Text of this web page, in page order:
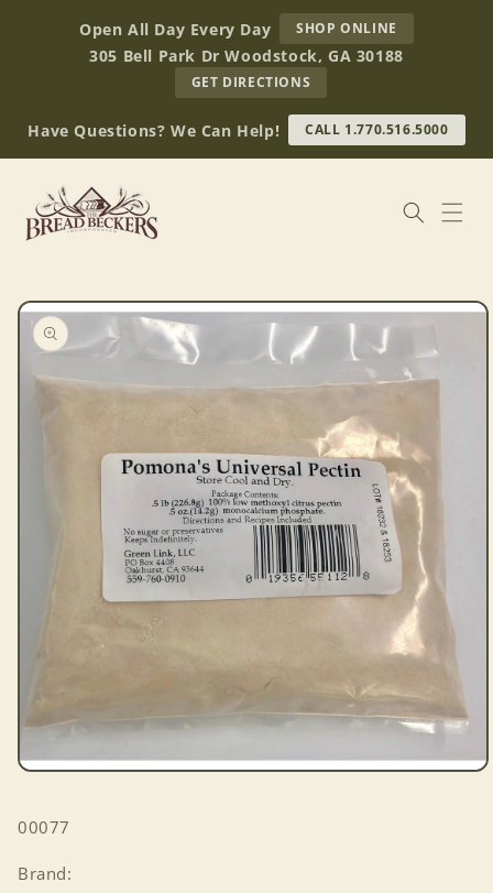
contentOpen All Day Every Day SHOP ONLINE
BREAD
BECKERS
305 Bell Park Dr Woodstock, GA 30188
GET DIRECTIONS
OUR
RETAIL
STORE
(OPENS
Have Questions? We Can Help! CALL 1.770.516.5000
Skip to
product
information
Open
in
SKU:
00077
Brand: